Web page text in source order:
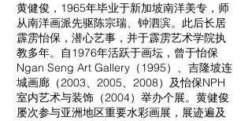
黄健俊，1965年毕业于新加坡南洋美专，师
从南洋画派先驱陈宗瑞、钟泗滨。此后长居
霹雳怡保，潜心艺事，并于霹雳艺术学院执
教多年。自1976年活跃于画坛，曾于怡保
Ngan Seng Art Gallery（1995）、吉隆坡连
城画廊（2003、2005、2008）及怡保NPH
室内艺术与装饰（2004）举办个展。黄健俊
屡次参与亚洲地区重要水彩画展，展迹遍及